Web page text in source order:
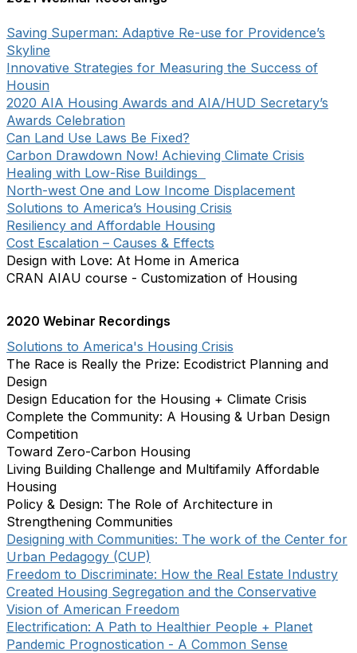
Saving Superman: Adaptive Re-use for Providence’s
Skyline
Innovative Strategies for Measuring the Success of
Housin
2020 AIA Housing Awards and AIA/HUD Secretary’s
Awards Celebration
Can Land Use Laws Be Fixed?
Carbon Drawdown Now! Achieving Climate Crisis
Healing with Low-Rise Buildings
North-west One and Low Income Displacement
Solutions to America’s Housing Crisis
Resiliency and Affordable Housing
Cost Escalation – Causes & Effects
Design with Love: At Home in America
CRAN AIAU course - Customization of Housing
2020 Webinar Recordings
Solutions to America's Housing Crisis
The Race is Really the Prize: Ecodistrict Planning and
Design
Design Education for the Housing + Climate Crisis
Complete the Community: A Housing & Urban Design
Competition
Toward Zero-Carbon Housing
Living Building Challenge and Multifamily Affordable
Housing
Policy & Design: The Role of Architecture in
Strengthening Communities
Designing with Communities: The work of the Center for
Urban Pedagogy (CUP)
Freedom to Discriminate: How the Real Estate Industry
Created Housing Segregation and the Conservative
Vision of American Freedom
Electrification: A Path to Healthier People + Planet
Pandemic Prognostication - A Common Sense